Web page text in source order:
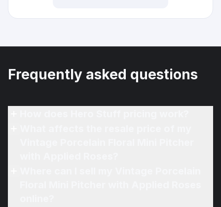
Frequently asked questions